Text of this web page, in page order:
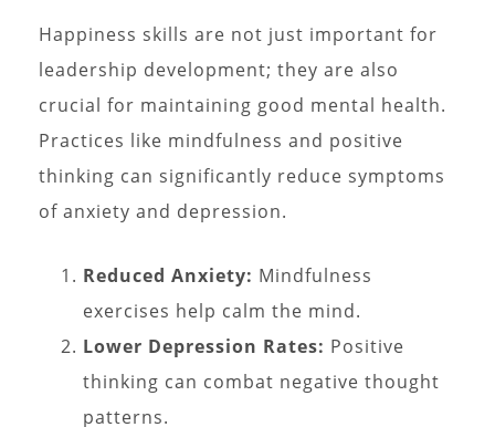
Happiness skills are not just important for
leadership development; they are also
crucial for maintaining good mental health.
Practices like mindfulness and positive
thinking can significantly reduce symptoms
of anxiety and depression.
Reduced Anxiety: Mindfulness
exercises help calm the mind.
Lower Depression Rates: Positive
thinking can combat negative thought
patterns.